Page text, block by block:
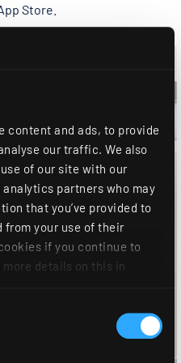
content and ads, to provide
our traffic. We also
of our site with our
partners who may
that you’ve provided to
from your use of their
if you continue to
details on this in
Store.